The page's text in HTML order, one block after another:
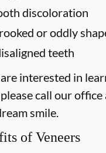
discoloration
or oddly
teeth
interested in
call our office
smile.
of Veneers